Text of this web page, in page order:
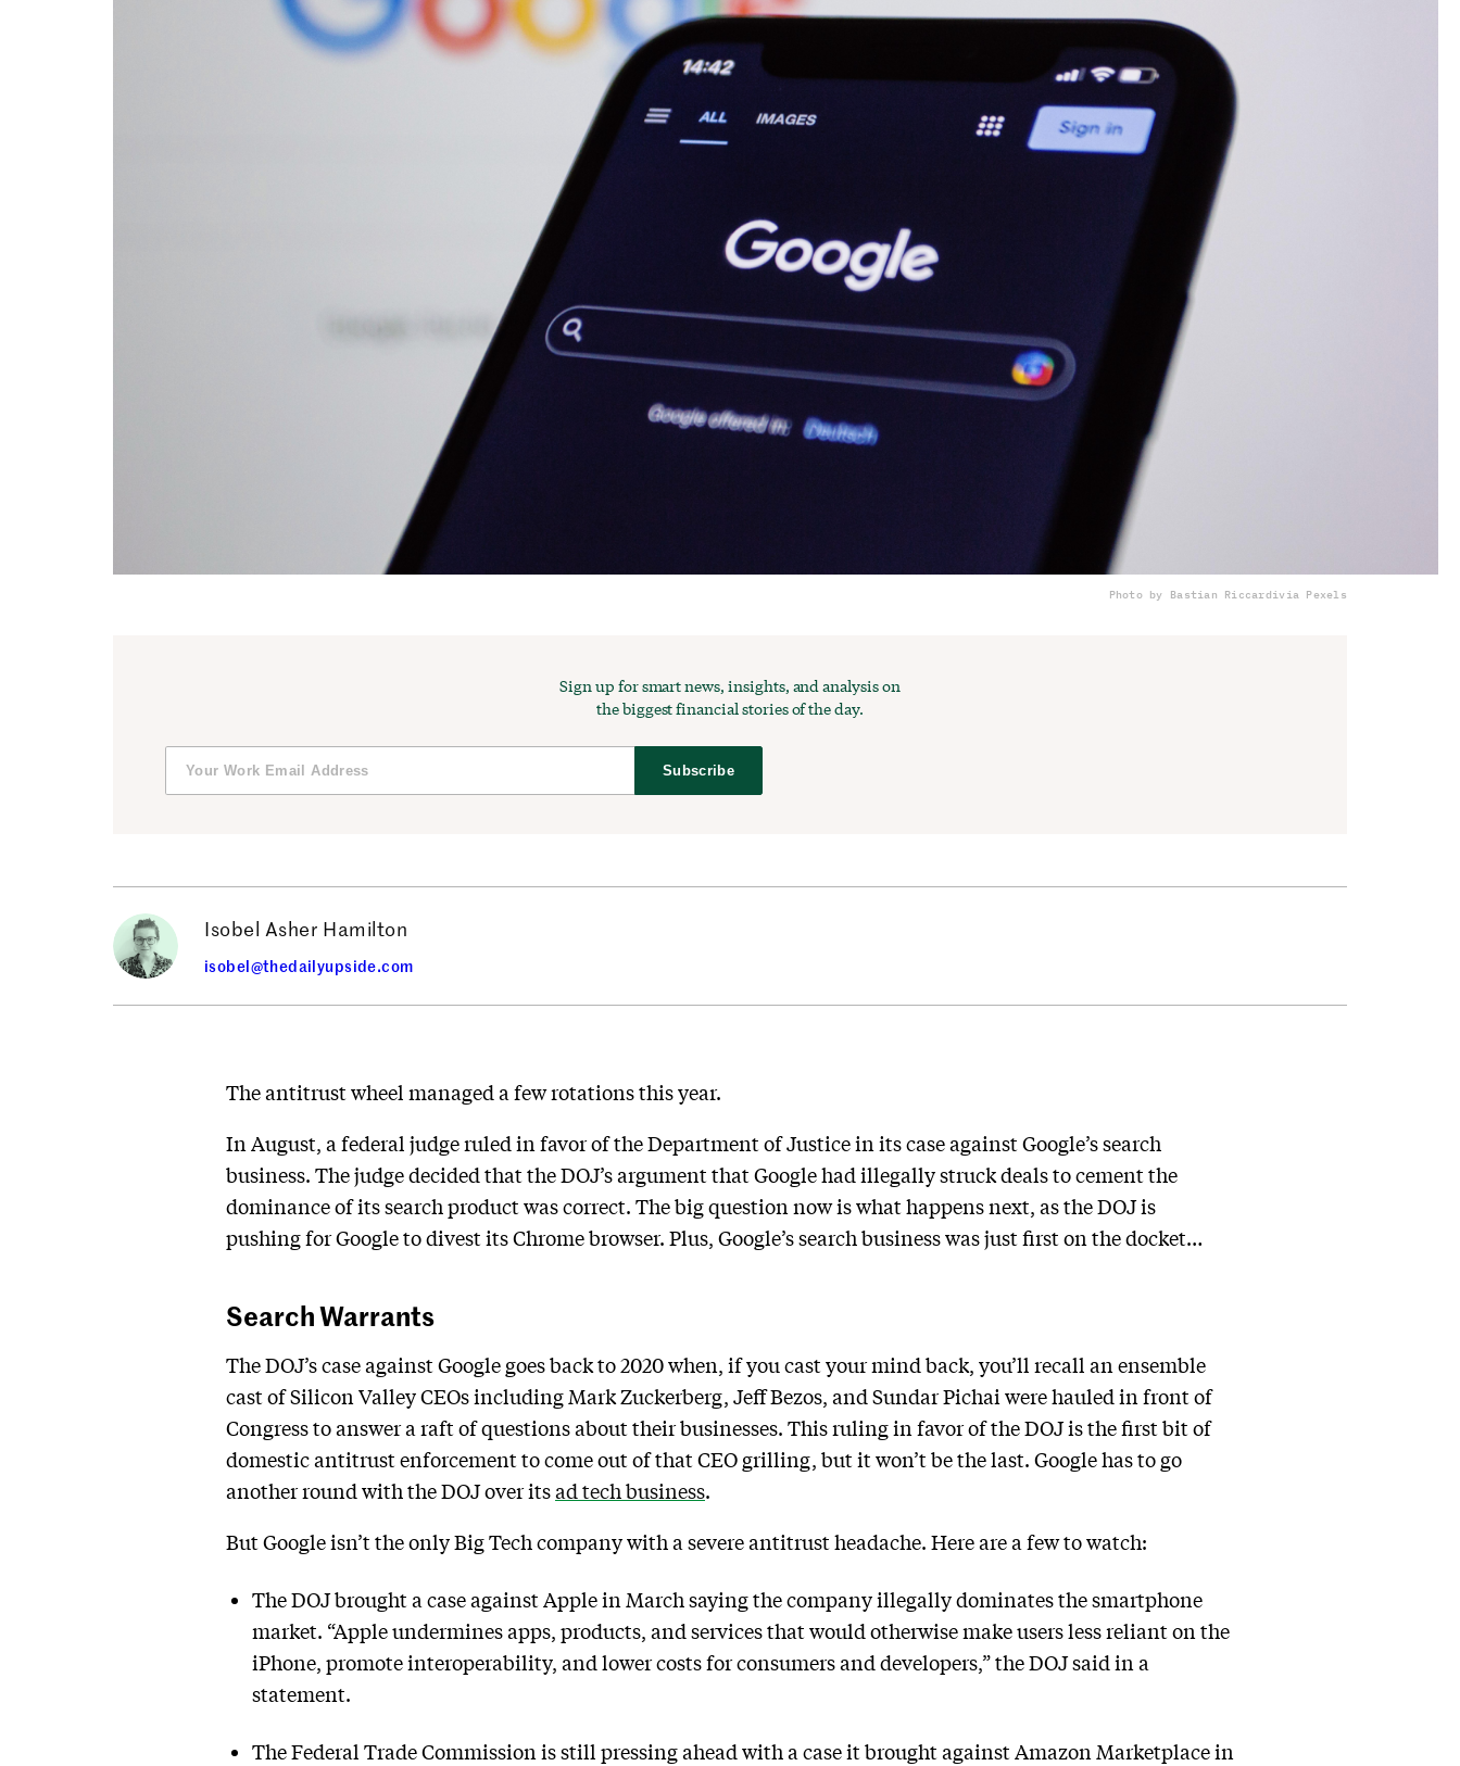
Photo by Bastian Riccardivia Pexels
Sign up for smart news, insights, and analysis on
the biggest financial stories of the day.
Subscribe
Isobel Asher Hamilton
isobel@thedailyupside.com
The antitrust wheel managed a few rotations this year.
In August, a federal judge ruled in favor of the Department of Justice in its case against Google’s search
business. The judge decided that the DOJ’s argument that Google had illegally struck deals to cement the
dominance of its search product was correct. The big question now is what happens next, as the DOJ is
pushing for Google to divest its Chrome browser. Plus, Google’s search business was just first on the docket…
Search Warrants
The DOJ’s case against Google goes back to 2020 when, if you cast your mind back, you’ll recall an ensemble
cast of Silicon Valley CEOs including Mark Zuckerberg, Jeff Bezos, and Sundar Pichai were hauled in front of
Congress to answer a raft of questions about their businesses. This ruling in favor of the DOJ is the first bit of
domestic antitrust enforcement to come out of that CEO grilling, but it won’t be the last. Google has to go
another round with the DOJ over itsad tech business.
But Google isn’t the only Big Tech company with a severe antitrust headache. Here are a few to watch:
The DOJ brought a case against Apple in March saying the company illegally dominates the smartphone
market. “Apple undermines apps, products, and services that would otherwise make users less reliant on the
iPhone, promote interoperability, and lower costs for consumers and developers,” the DOJ said in a
statement.
The Federal Trade Commission is still pressing ahead with a case it brought against Amazon Marketplace in